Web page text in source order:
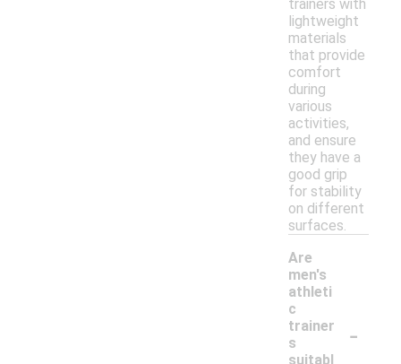
trainers with
lightweight
materials
that provide
comfort
during
various
activities,
and ensure
they have a
good grip
for stability
on different
surfaces.
Are
men's
athleti
c
trainer
s
suitabl
-